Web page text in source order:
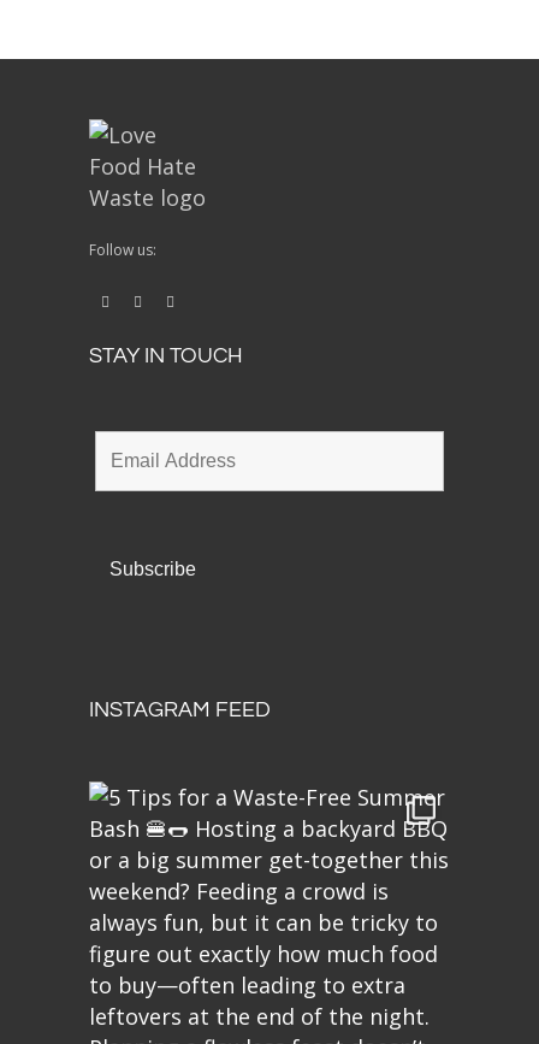
Follow us:
STAY IN TOUCH
INSTAGRAM FEED